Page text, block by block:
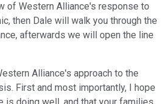
of Western Alliance's response to
then Dale will walk you through the
afterwards we will open the line
Alliance's approach to the
First and most importantly, I hope